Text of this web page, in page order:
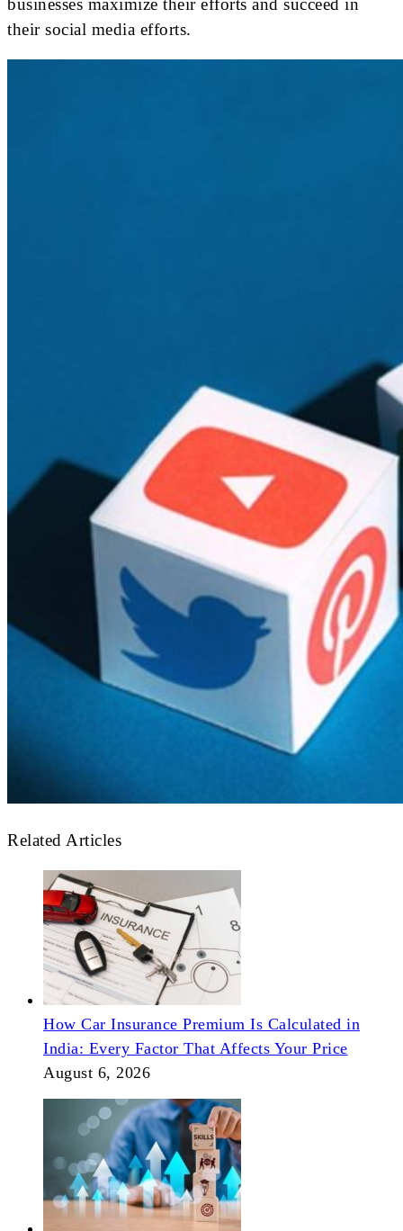
businesses maximize their efforts and succeed in
their social media efforts.
Related Articles
How Car Insurance Premium Is Calculated in
India: Every Factor That Affects Your Price
August 6, 2026